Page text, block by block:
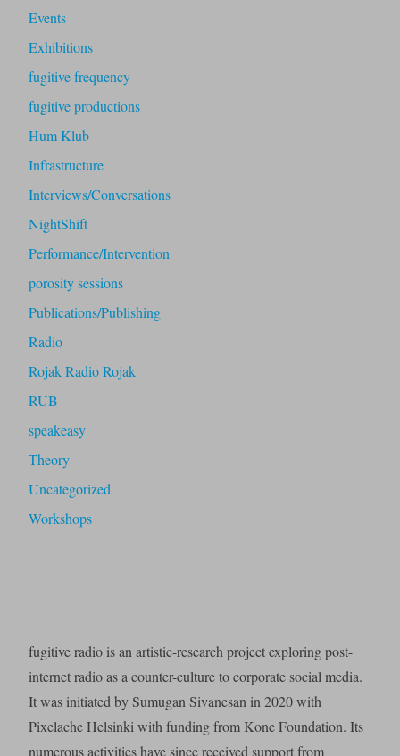
Events
Exhibitions
fugitive frequency
fugitive productions
Hum Klub
Infrastructure
Interviews/Conversations
NightShift
Performance/Intervention
porosity sessions
Publications/Publishing
Radio
Rojak Radio Rojak
RUB
speakeasy
Theory
Uncategorized
Workshops
fugitive radio is an artistic-research project exploring post-
internet radio as a counter-culture to corporate social media.
It was initiated by Sumugan Sivanesan in 2020 with
Pixelache Helsinki with funding from Kone Foundation. Its
numerous activities have since received support from